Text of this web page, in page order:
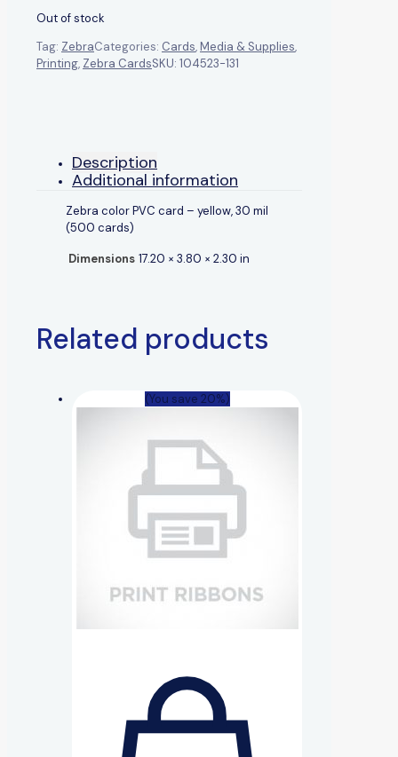
Out of stock
Tag: ZebraCategories: Cards,Media & Supplies,
Printing, Zebra CardsSKU: 104523-131
Description
Additional information
Zebra color PVC card – yellow, 30 mil
(500 cards)
Dimensions 17.20 × 3.80 × 2.30 in
Related products
(You save 20%)